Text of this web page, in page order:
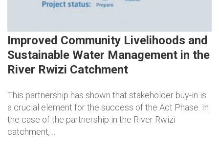
Improved Community Livelihoods and
Sustainable Water Management in the
River Rwizi Catchment
This partnership has shown that stakeholder buy-in is
a crucial element for the success of the Act Phase. In
the case of the partnership in the River Rwizi
catchment,…